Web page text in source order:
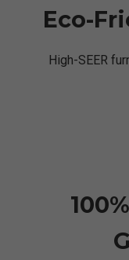
Eco-
High-SEER